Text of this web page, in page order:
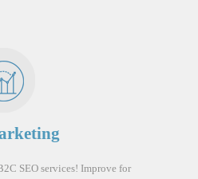
SEO services! Improve for